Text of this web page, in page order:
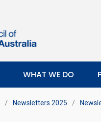
WHAT WE DO
/ Newsletters 2025 /